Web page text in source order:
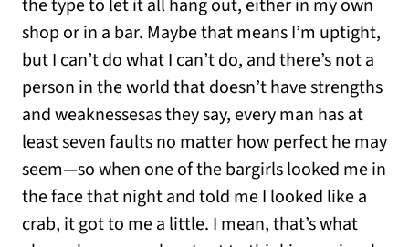
the type to let it all hang out, either in my own
shop or in a bar. Maybe that means I’m uptight,
but I can’t do what I can’t do, and there’s not a
person in the world that doesn’t have strengths
and weaknessesas they say, every man has at
least seven faults no matter how perfect he may
seem—so when one of the bargirls looked me in
the face that night and told me I looked like a
crab, it got to me a little. I mean, that’s what